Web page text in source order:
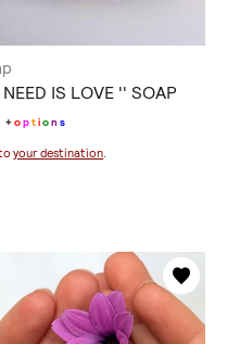
IS LOVE '' SOAP
+option s
toyour destination